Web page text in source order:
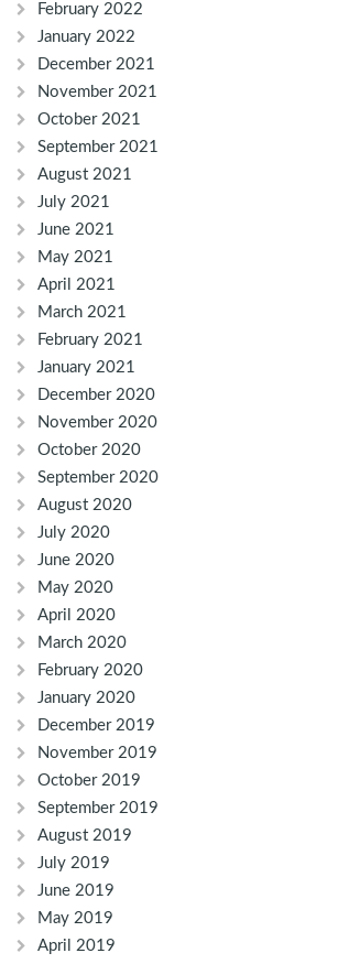
February 2022
January 2022
December 2021
November 2021
October 2021
September 2021
August 2021
July 2021
June 2021
May 2021
April 2021
March 2021
February 2021
January 2021
December 2020
November 2020
October 2020
September 2020
August 2020
July 2020
June 2020
May 2020
April 2020
March 2020
February 2020
January 2020
December 2019
November 2019
October 2019
September 2019
August 2019
July 2019
June 2019
May 2019
April 2019